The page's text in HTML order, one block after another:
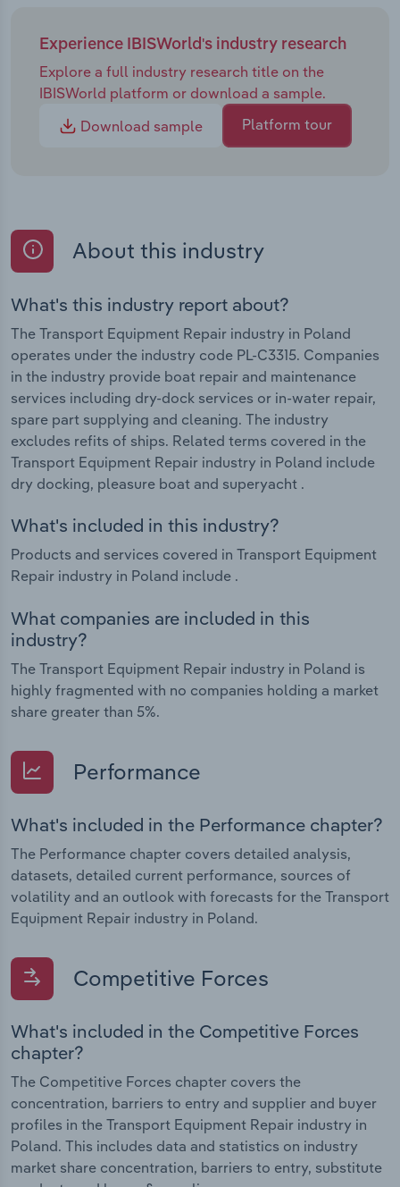
Experience IBISWorld's industry research
Explore a full industry research title on the
IBISWorld platform or download a sample.
Download sample
Platform tour
About this industry
What's this industry report about?
The Transport Equipment Repair industry in Poland
operates under the industry code PL-C3315. Companies
in the industry provide boat repair and maintenance
services including dry-dock services or in-water repair,
spare part supplying and cleaning. The industry
excludes refits of ships. Related terms covered in the
Transport Equipment Repair industry in Poland include
dry docking, pleasure boat and superyacht .
What's included in this industry?
Products and services covered in Transport Equipment
Repair industry in Poland include .
What companies are included in this
industry?
The Transport Equipment Repair industry in Poland is
highly fragmented with no companies holding a market
share greater than 5%.
Performance
What's included in the Performance chapter?
The Performance chapter covers detailed analysis,
datasets, detailed current performance, sources of
volatility and an outlook with forecasts for the Transport
Equipment Repair industry in Poland.
Competitive Forces
What's included in the Competitive Forces
chapter?
The Competitive Forces chapter covers the
concentration, barriers to entry and supplier and buyer
profiles in the Transport Equipment Repair industry in
Poland. This includes data and statistics on industry
market share concentration, barriers to entry, substitute